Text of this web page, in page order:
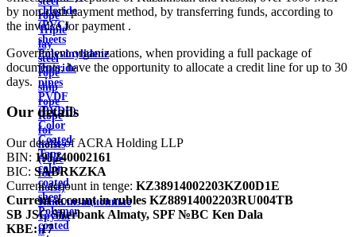
chloride
(PVC)
sheets
Polyvinylidene
fluoride
pipes
PVDF
(PVDF)
Color
Coated
Tape
color
coated
sheet
Polymer
coated
rope
Triple
lay
steel
rope
ship
rope
Rope
for
hoists
(rope
for
hoist)
Канализационные
трубы
и
by non-cash payment method, by transferring funds, according to
the invoice for payment .
Government organizations, when providing a full package of
documents, have the opportunity to allocate a credit line for up to 30
days.
Our details
Our details of ACRA Holding LLP
BIN: 191240002161
BIC: SABRKZKA
Current account in tenge: KZ38914002203KZ00D1E
Current account in rubles KZ88914002203RU004TB
SB JSC Sberbank Almaty, SPF №BC Ken Dala
KBE:17